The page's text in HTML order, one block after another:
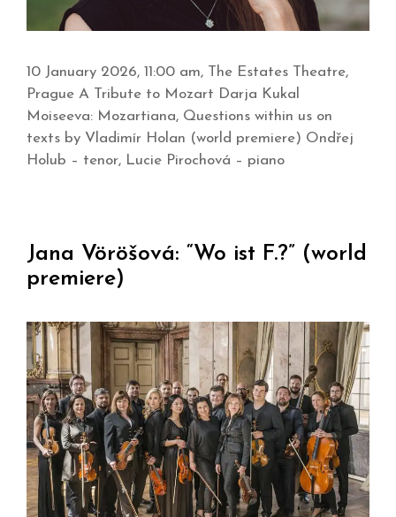
10 January 2026, 11:00 am, The Estates Theatre,
Prague A Tribute to Mozart Darja Kukal
Moiseeva: Mozartiana, Questions within us on
texts by Vladimír Holan (world premiere) Ondřej
Holub – tenor, Lucie Pirochová – piano
Jana Vöröšová: “Wo ist F.?” (world
premiere)